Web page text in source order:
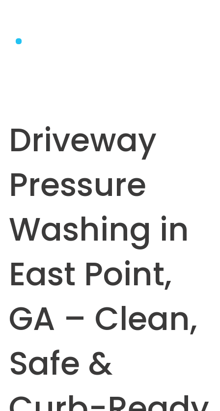
Driveway
Pressure
Washing in
East Point,
GA – Clean,
Safe &